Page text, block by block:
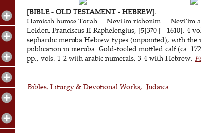
[BIBLE - OLD TESTAMENT - HEBREW].
Hamisah humse Torah ... Nevi'im rishonim ... Nevi'im
Leiden, Franciscus II Raphelengius, [5]370 [= 1610]. 4
sephardic meruba Hebrew types (unpointed), with
publication in meruba. Gold-tooled mottled calf (ca.
pp., vols. 1-2 with arabic numerals, 3-4 with Hebrew.
Bibles, Liturgy & Devotional Works
Judaica